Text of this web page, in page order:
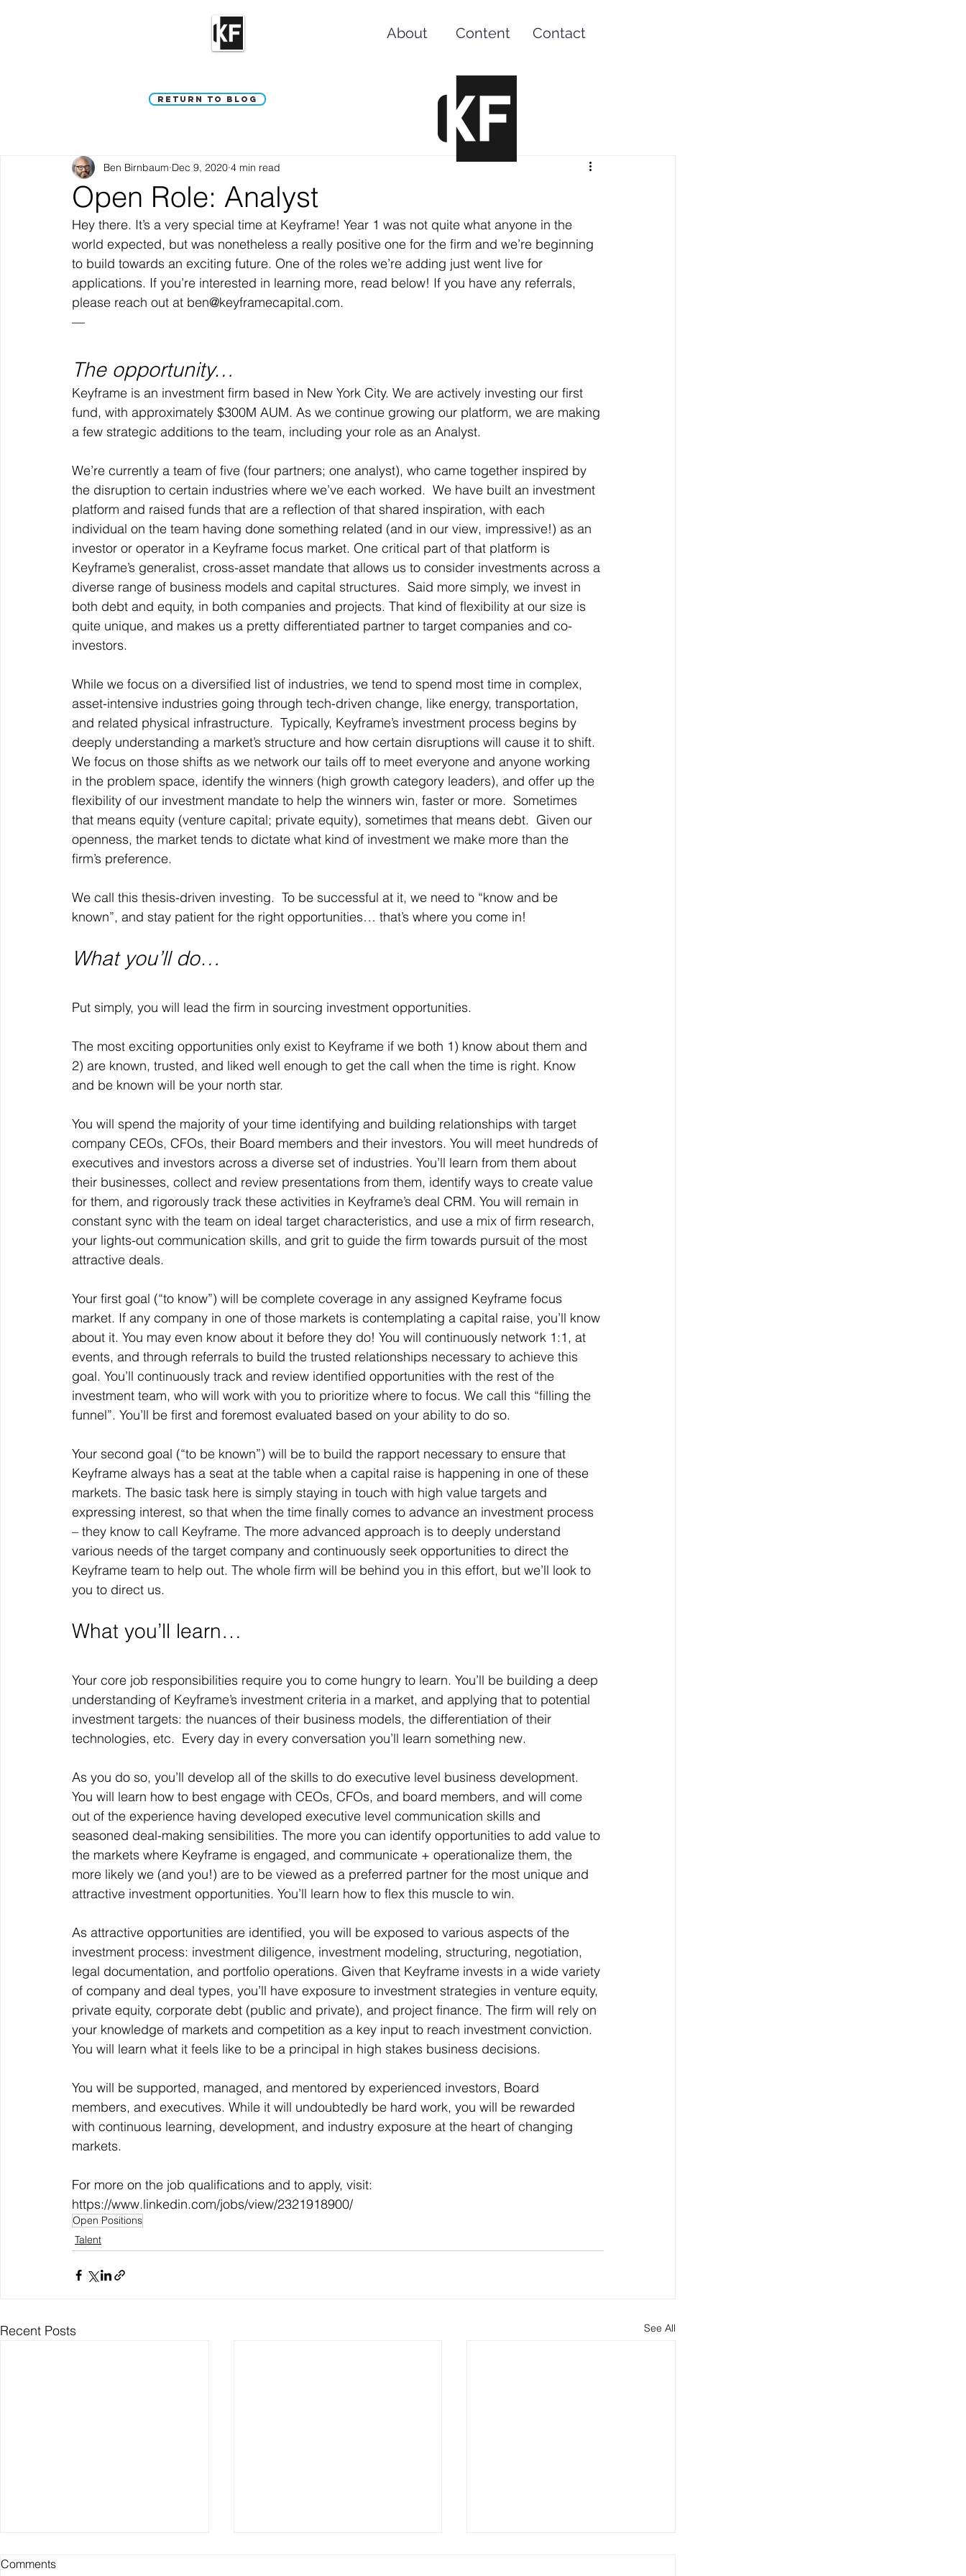
About Content Contact
Return to Blog
Open Role: Analyst
Ben Birnbaum Dec 9, 2020 4 min read
Hey there. It’s a very special time at Keyframe! Year 1 was not quite what anyone in the
world expected, but was nonetheless a really positive one for the firm and we’re beginning
to build towards an exciting future. One of the roles we’re adding just went live for
applications. If you’re interested in learning more, read below! If you have any referrals,
please reach out at ben@keyframecapital.com.
—
The opportunity…
Keyframe is an investment firm based in New York City. We are actively investing our first
fund, with approximately $300M AUM. As we continue growing our platform, we are making
a few strategic additions to the team, including your role as an Analyst.
We’re currently a team of five (four partners; one analyst), who came together inspired by
the disruption to certain industries where we’ve each worked.  We have built an investment
platform and raised funds that are a reflection of that shared inspiration, with each
individual on the team having done something related (and in our view, impressive!) as an
investor or operator in a Keyframe focus market. One critical part of that platform is
Keyframe’s generalist, cross-asset mandate that allows us to consider investments across a
diverse range of business models and capital structures.  Said more simply, we invest in
both debt and equity, in both companies and projects. That kind of flexibility at our size is
quite unique, and makes us a pretty differentiated partner to target companies and co-
investors.
While we focus on a diversified list of industries, we tend to spend most time in complex,
asset-intensive industries going through tech-driven change, like energy, transportation,
and related physical infrastructure.  Typically, Keyframe’s investment process begins by
deeply understanding a market’s structure and how certain disruptions will cause it to shift.
We focus on those shifts as we network our tails off to meet everyone and anyone working
in the problem space, identify the winners (high growth category leaders), and offer up the
flexibility of our investment mandate to help the winners win, faster or more.  Sometimes
that means equity (venture capital; private equity), sometimes that means debt.  Given our
openness, the market tends to dictate what kind of investment we make more than the
firm’s preference.
We call this thesis-driven investing.  To be successful at it, we need to “know and be
known”, and stay patient for the right opportunities… that’s where you come in!
What you’ll do…
Put simply, you will lead the firm in sourcing investment opportunities.
The most exciting opportunities only exist to Keyframe if we both 1) know about them and
2) are known, trusted, and liked well enough to get the call when the time is right. Know
and be known will be your north star.
You will spend the majority of your time identifying and building relationships with target
company CEOs, CFOs, their Board members and their investors. You will meet hundreds of
executives and investors across a diverse set of industries. You’ll learn from them about
their businesses, collect and review presentations from them, identify ways to create value
for them, and rigorously track these activities in Keyframe’s deal CRM. You will remain in
constant sync with the team on ideal target characteristics, and use a mix of firm research,
your lights-out communication skills, and grit to guide the firm towards pursuit of the most
attractive deals.
Your first goal (“to know”) will be complete coverage in any assigned Keyframe focus
market. If any company in one of those markets is contemplating a capital raise, you’ll know
about it. You may even know about it before they do! You will continuously network 1:1, at
events, and through referrals to build the trusted relationships necessary to achieve this
goal. You’ll continuously track and review identified opportunities with the rest of the
investment team, who will work with you to prioritize where to focus. We call this “filling the
funnel”. You’ll be first and foremost evaluated based on your ability to do so.
Your second goal (“to be known”) will be to build the rapport necessary to ensure that
Keyframe always has a seat at the table when a capital raise is happening in one of these
markets. The basic task here is simply staying in touch with high value targets and
expressing interest, so that when the time finally comes to advance an investment process
– they know to call Keyframe. The more advanced approach is to deeply understand
various needs of the target company and continuously seek opportunities to direct the
Keyframe team to help out. The whole firm will be behind you in this effort, but we’ll look to
you to direct us.
What you’ll learn…
Your core job responsibilities require you to come hungry to learn. You’ll be building a deep
understanding of Keyframe’s investment criteria in a market, and applying that to potential
investment targets: the nuances of their business models, the differentiation of their
technologies, etc.  Every day in every conversation you’ll learn something new.
As you do so, you’ll develop all of the skills to do executive level business development.
You will learn how to best engage with CEOs, CFOs, and board members, and will come
out of the experience having developed executive level communication skills and
seasoned deal-making sensibilities. The more you can identify opportunities to add value to
the markets where Keyframe is engaged, and communicate + operationalize them, the
more likely we (and you!) are to be viewed as a preferred partner for the most unique and
attractive investment opportunities. You’ll learn how to flex this muscle to win.
As attractive opportunities are identified, you will be exposed to various aspects of the
investment process: investment diligence, investment modeling, structuring, negotiation,
legal documentation, and portfolio operations. Given that Keyframe invests in a wide variety
of company and deal types, you’ll have exposure to investment strategies in venture equity,
private equity, corporate debt (public and private), and project finance. The firm will rely on
your knowledge of markets and competition as a key input to reach investment conviction.
You will learn what it feels like to be a principal in high stakes business decisions.
You will be supported, managed, and mentored by experienced investors, Board
members, and executives. While it will undoubtedly be hard work, you will be rewarded
with continuous learning, development, and industry exposure at the heart of changing
markets.
For more on the job qualifications and to apply, visit:
https://www.linkedin.com/jobs/view/2321918900/
Open Positions
Talent
Recent Posts See All
Comments